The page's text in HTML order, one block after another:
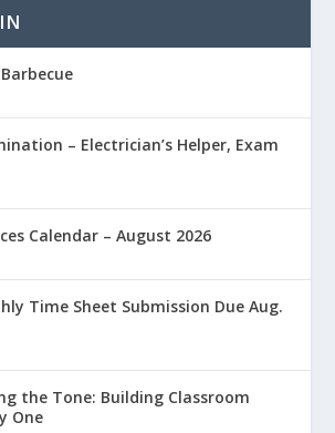
– Electrician’s Helper, Exam
Calendar – August 2026
Time Sheet Submission Due Aug.
the Tone: Building Classroom
One